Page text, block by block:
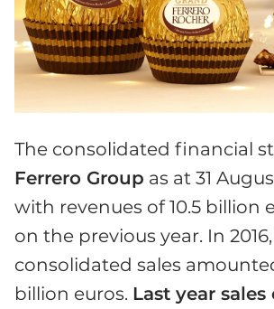
The consolidated financial
Ferrero Group as at 31
with revenues of 10.5 billion
on the previous year. In 2016,
consolidated sales
billion euros. Last year